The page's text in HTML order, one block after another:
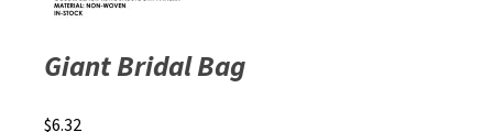
Giant Bridal Bag
$6.32